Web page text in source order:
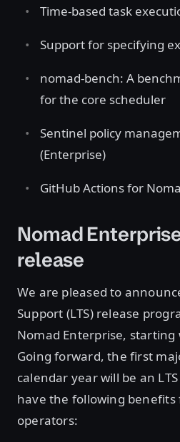
Time-based task
Support for specifying
nomad-bench: A
for the core scheduler
Sentinel policy
(Enterprise)
GitHub Actions for
Nomad
release
We are pleased to
Support (LTS) release
Nomad Enterprise, starting
Going forward, the first
calendar year will be an
have the following benefits
operators: